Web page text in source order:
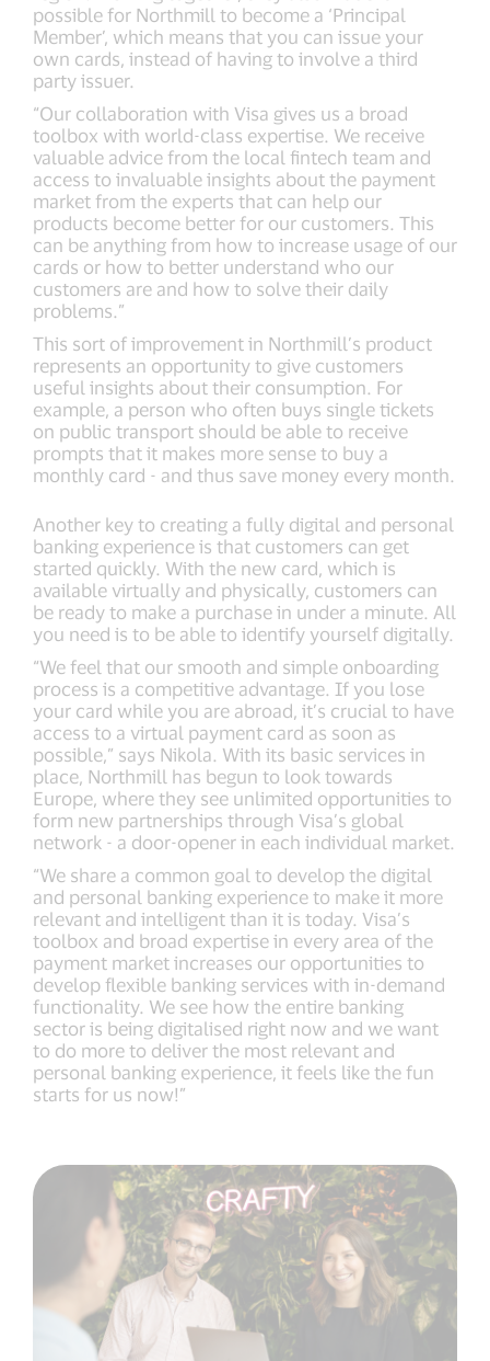
possible for Northmill to become a ‘Principal
Member’, which means that you can issue your
own cards, instead of having to involve a third
party issuer.
“Our collaboration with Visa gives us a broad
toolbox with world-class expertise. We receive
valuable advice from the local fintech team and
access to invaluable insights about the payment
market from the experts that can help our
products become better for our customers. This
can be anything from how to increase usage of our
cards or how to better understand who our
customers are and how to solve their daily
problems.”
This sort of improvement in Northmill’s product
represents an opportunity to give customers
useful insights about their consumption. For
example, a person who often buys single tickets
on public transport should be able to receive
prompts that it makes more sense to buy a
monthly card - and thus save money every month.
Another key to creating a fully digital and personal
banking experience is that customers can get
started quickly. With the new card, which is
available virtually and physically, customers can
be ready to make a purchase in under a minute. All
you need is to be able to identify yourself digitally.
“We feel that our smooth and simple onboarding
process is a competitive advantage. If you lose
your card while you are abroad, it’s crucial to have
access to a virtual payment card as soon as
possible,” says Nikola. With its basic services in
place, Northmill has begun to look towards
Europe, where they see unlimited opportunities to
form new partnerships through Visa’s global
network - a door-opener in each individual market.
“We share a common goal to develop the digital
and personal banking experience to make it more
relevant and intelligent than it is today. Visa’s
toolbox and broad expertise in every area of the
payment market increases our opportunities to
develop flexible banking services with in-demand
functionality. We see how the entire banking
sector is being digitalised right now and we want
to do more to deliver the most relevant and
personal banking experience, it feels like the fun
starts for us now!”